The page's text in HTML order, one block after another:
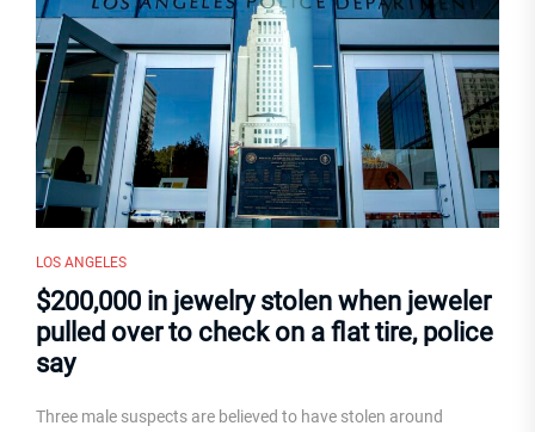
LOS ANGELES
$200,000 in jewelry stolen when jeweler
pulled over to check on a flat tire, police
say
Three male suspects are believed to have stolen around